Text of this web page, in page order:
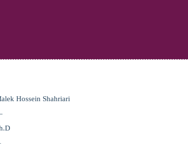
Hossein Shahriari